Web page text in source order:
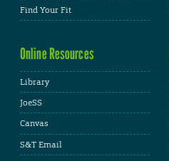
Find Your Fit
Online Resources
Library
JoeSS
Canvas
S&T Email